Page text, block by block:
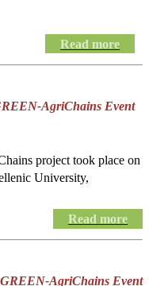
Read more
AgriChains Event
project took place on
University,
Read more
GREEN-AgriChains Event